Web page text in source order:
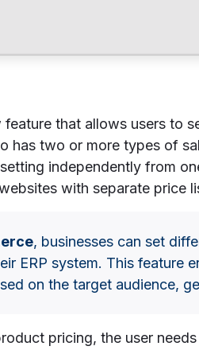
that allows users to
has two or more types of
independently from
with separate price
, businesses can set
ERP system. This feature
on the target audience,
pricing, the user